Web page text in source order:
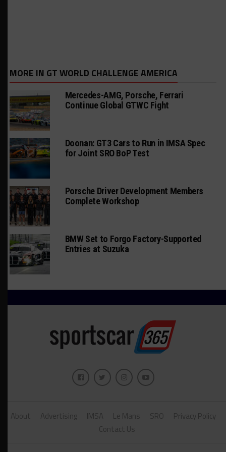
MORE IN GT WORLD CHALLENGE AMERICA
Mercedes-AMG, Porsche, Ferrari
Continue Global GTWC Fight
Doonan: GT3 Cars to Run in IMSA Spec
for Joint SRO BoP Test
Porsche Driver Development Members
Complete Workshop
BMW Set to Forgo Factory-Supported
Entries at Suzuka
About Advertising IMSA Le Mans SRO
Privacy Policy
Contact Us